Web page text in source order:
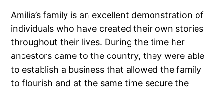
Amilia’s family is an excellent demonstration of
individuals who have created their own stories
throughout their lives. During the time her
ancestors came to the country, they were able
to establish a business that allowed the family
to flourish and at the same time secure the